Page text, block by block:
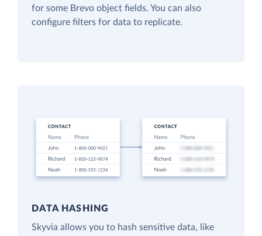
for some Brevo object fields. You can also
configure filters for data to replicate.
DATA HASHING
Skyvia allows you to hash sensitive data, like